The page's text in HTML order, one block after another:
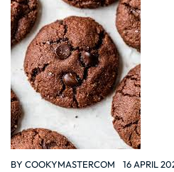
BY COOKYMASTERCOM 16 APRIL